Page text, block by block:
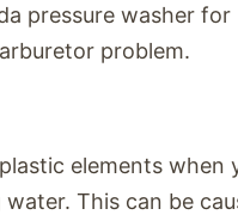
pressure washer for
problem.
elements when
This can be